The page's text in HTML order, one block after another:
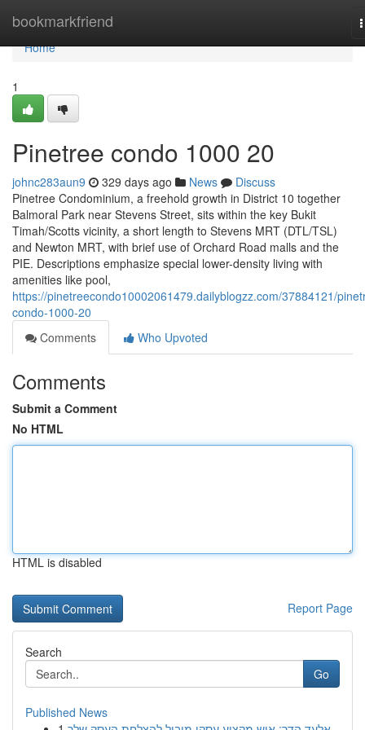
bookmarkfriend
Home
Home
1
Pinetree condo 1000 20
johnc283aun9 329 days ago News
Discuss
Pinetree Condominium, a freehold growth in District 10 together
Balmoral Park near Stevens Street, sits within the key Bukit
Timah/Scotts vicinity, a short length to Stevens MRT (DTL/TSL)
and Newton MRT, with brief use of Orchard Road malls and the
PIE. Descriptions emphasize special lower-density living with
amenities like pool,
https://pinetreecondo10002061479.dailyblogzz.com/37884121/
condo-1000-20
Comments
Who Upvoted
Comments
Submit a Comment
No HTML
HTML is disabled
Report Page
Search
Go
Published News